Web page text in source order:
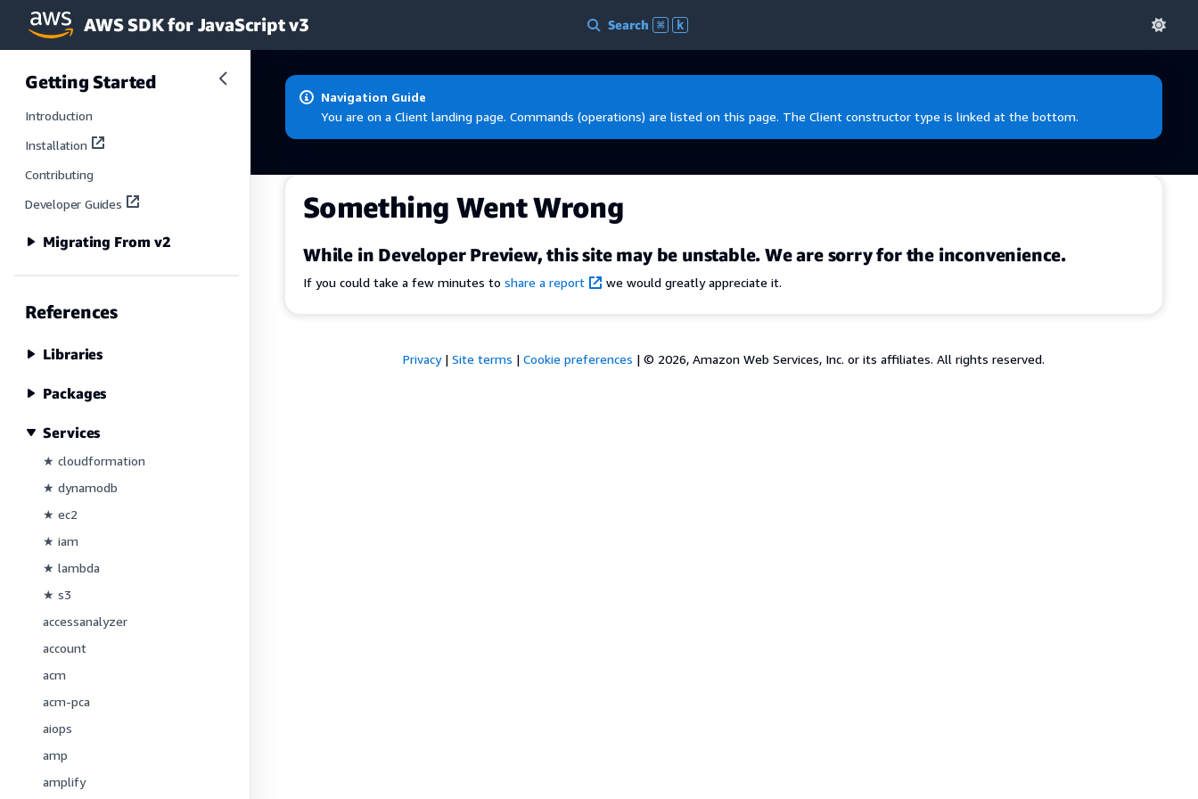
Skip to main content
AWS SDK for JavaScript v3 Search ⌘ k
Getting Started
Introduction
Installation
Contributing
Developer Guides
Migrating From v2
References
Libraries
Packages
Services
★ cloudformation
★ dynamodb
★ ec2
★ iam
★ lambda
★ s3
accessanalyzer
account
acm
acm-pca
aiops
amp
amplify
Navigation Guide
You are on a Client landing page. Commands (operations) are listed on this page. The Client constructor type is linked at the bottom.
Something Went Wrong
While in Developer Preview, this site may be unstable. We are sorry for the inconvenience.
If you could take a few minutes to share a report we would greatly appreciate it.
Privacy| Site terms | Cookie preferences | © 2026, Amazon Web Services, Inc. or its affiliates. All rights reserved.